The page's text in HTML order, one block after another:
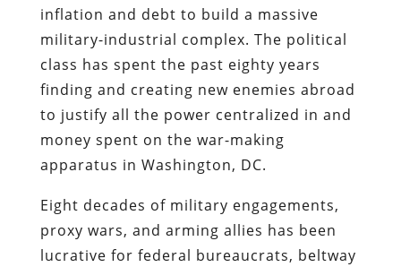
inflation and debt to build a massive
military-industrial complex. The political
class has spent the past eighty years
finding and creating new enemies abroad
to justify all the power centralized in and
money spent on the war-making
apparatus in Washington, DC.
Eight decades of military engagements,
proxy wars, and arming allies has been
lucrative for federal bureaucrats, beltway